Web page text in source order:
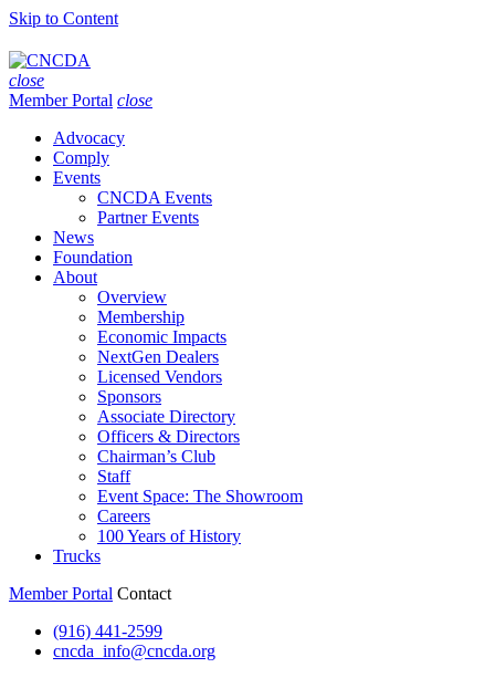
Skip to Content
close
Member Portal close
Advocacy
Comply
Events
CNCDA Events
Partner Events
News
Foundation
About
Overview
Membership
Economic Impacts
NextGen Dealers
Licensed Vendors
Sponsors
Associate Directory
Officers & Directors
Chairman’s Club
Staff
Event Space: The Showroom
Careers
100 Years of History
Trucks
Member Portal Contact
(916) 441-2599
cncda_info@cncda.org